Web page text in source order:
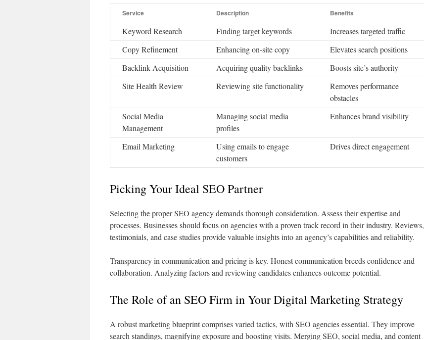
Service Description Benefits
Keyword Research Finding target keywords
Increases targeted traffic
Copy Refinement
Enhancing on-site copy
Elevates search positions
Backlink Acquisition
Acquiring quality backlinks
Boosts site’s authority
Site Health Review
Reviewing site functionality
Removes performance
obstacles
Social Media
Management
Managing social media
profiles
Enhances brand visibility
Email Marketing
Using emails to engage
customers
Drives direct engagement
Picking Your Ideal SEO Partner
Selecting the proper SEO agency demands thorough consideration. Assess their expertise and
processes. Businesses should focus on agencies with a proven track record in their industry. Reviews,
testimonials, and case studies provide valuable insights into an agency’s capabilities and reliability.
Transparency in communication and pricing is key. Honest communication breeds confidence and
collaboration. Analyzing factors and reviewing candidates enhances outcome potential.
The Role of an SEO Firm in Your Digital Marketing Strategy
A robust marketing blueprint comprises varied tactics, with SEO agencies essential. They improve
search standings, magnifying exposure and boosting visits. Merging SEO, social media, and content